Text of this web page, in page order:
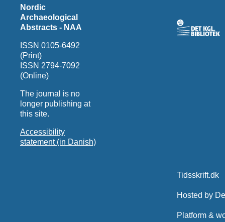
Nordic
Archaeological
Abstracts - NAA
ISSN 0105-6492
(Print)
ISSN 2794-7092
(Online)
The journal is no
longer publishing at
this site.
Accessibility
statement (in Danish)